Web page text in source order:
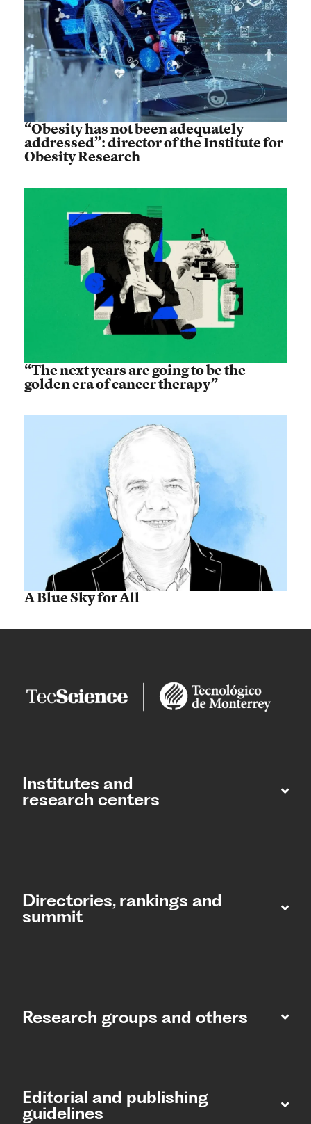
“Obesity has not been adequately
addressed”: director of the Institute for
Obesity Research
“The next years are going to be the
golden era of cancer therapy”
A Blue Sky for All
Institutes and
research centers
Directories, rankings and
summit​
Research groups and others
Editorial and publishing
guidelines